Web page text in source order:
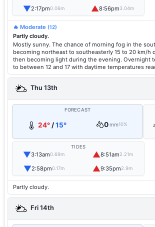
▼2:17pm0.06m ▲8:56pm3.04m
🔥 Moderate (12)
Partly cloudy.
Mostly sunny. The chance of morning fog in the
becoming northeast to southeasterly 15 to 20 km/h
then becoming light during the evening. Overnight
to between 12 and 17 with daytime temperatures
Thu 13th
FORECAST
24°/15° 0mm10%
TIDES
▼3:13am0.69m ▲8:51am2.21m
▼2:58pm0.17m ▲9:35pm2.9m
Partly cloudy.
Fri 14th